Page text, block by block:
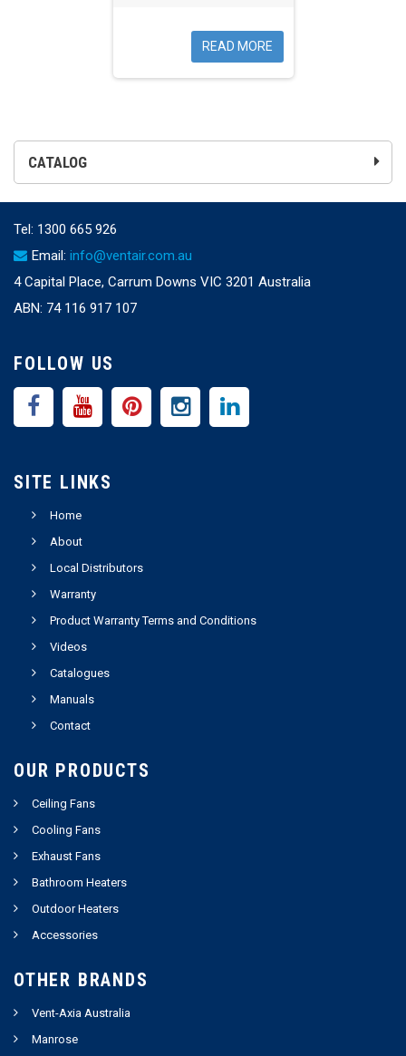
CATALOG
READ MORE
Tel: 1300 665 926
Email: info@ventair.com.au
4 Capital Place, Carrum Downs VIC 3201 Australia
ABN: 74 116 917 107
FOLLOW US
SITE LINKS
Home
About
Local Distributors
Warranty
Product Warranty Terms and Conditions
Videos
Catalogues
Manuals
Contact
OUR PRODUCTS
Ceiling Fans
Cooling Fans
Exhaust Fans
Bathroom Heaters
Outdoor Heaters
Accessories
OTHER BRANDS
Vent-Axia Australia
Manrose